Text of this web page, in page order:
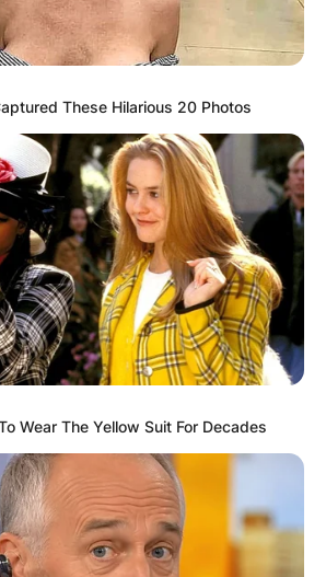
These Hilarious 20 Photos
Wear The Yellow Suit For Decades